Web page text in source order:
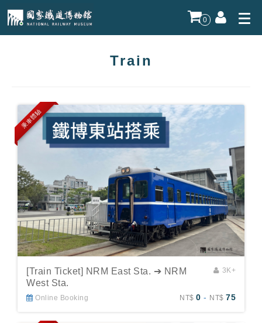
0
Train
乘車體驗
[Train Ticket] NRM East Sta. ➔ NRM
West Sta.
Online Booking
3K+
NT$ 0 - NT$ 75